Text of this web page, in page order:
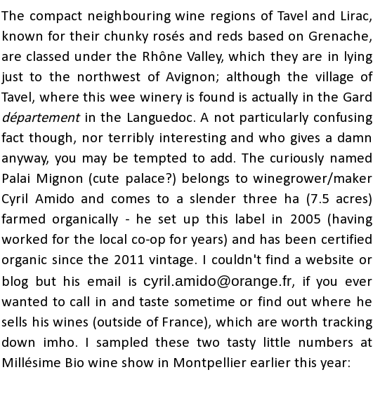
The compact neighbouring wine regions of Tavel and Lirac,
known for their chunky rosés and reds based on Grenache,
are classed under the Rhône Valley, which they are in lying
just to the northwest of Avignon; although the village of
Tavel, where this wee winery is found is actually in the Gard
département in the Languedoc. A not particularly confusing
fact though, nor terribly interesting and who gives a damn
anyway, you may be tempted to add. The curiously named
Palai Mignon (cute palace?) belongs to winegrower/maker
Cyril Amido and comes to a slender three ha (7.5 acres)
farmed organically - he set up this label in 2005 (having
worked for the local co-op for years) and has been certified
organic since the 2011 vintage. I couldn't find a website or
blog but his email iscyril.amido@orange.fr, if you ever
wanted to call in and taste sometime or find out where he
sells his wines (outside of France), which are worth tracking
down imho. I sampled these two tasty little numbers at
Millésime Bio wine show in Montpellier earlier this year: